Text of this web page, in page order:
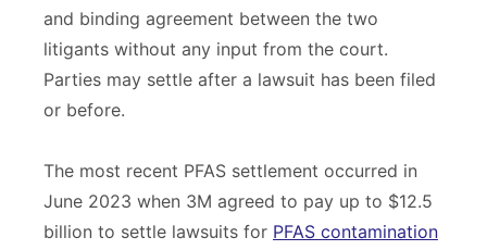
and binding agreement between the two
litigants without any input from the court.
Parties may settle after a lawsuit has been filed
or before.
The most recent PFAS settlement occurred in
June 2023 when 3M agreed to pay up to $12.5
billion to settle lawsuits for PFAS contamination